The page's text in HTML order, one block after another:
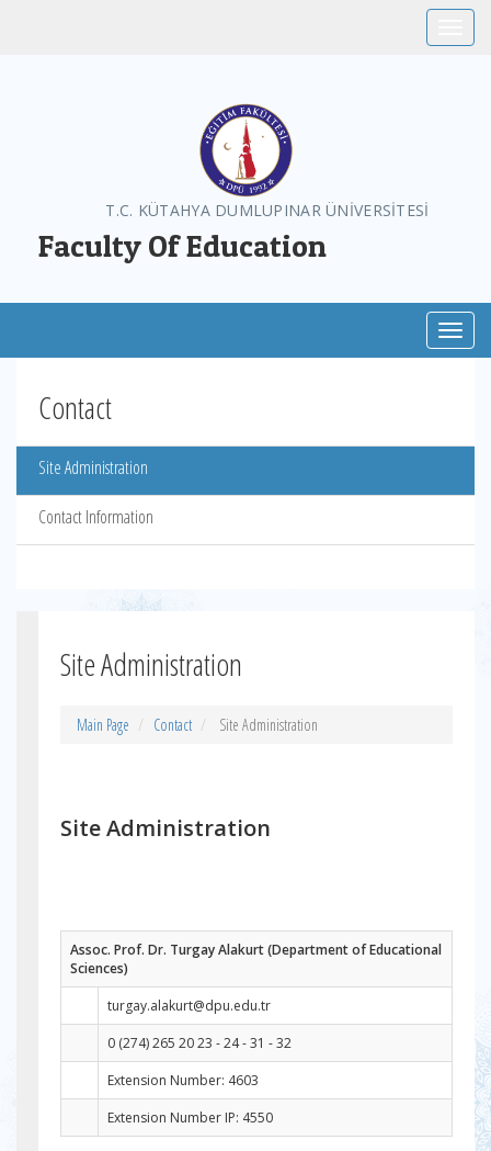
T.C. KÜTAHYA DUMLUPINAR ÜNİVERSİTESİ
Faculty Of Education
Contact
Site Administration
Contact Information
Site Administration
Main Page Contact Site Administration
Site Administration
Assoc. Prof. Dr. Turgay Alakurt (Department of Educational
Sciences)
turgay.alakurt@dpu.edu.tr
0 (274) 265 20 23 - 24 - 31 - 32
Extension Number: 4603
Extension Number IP: 4550